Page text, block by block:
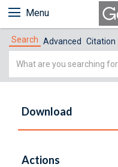
Menu
Search Advanced Citation
Simple
Download
Actions